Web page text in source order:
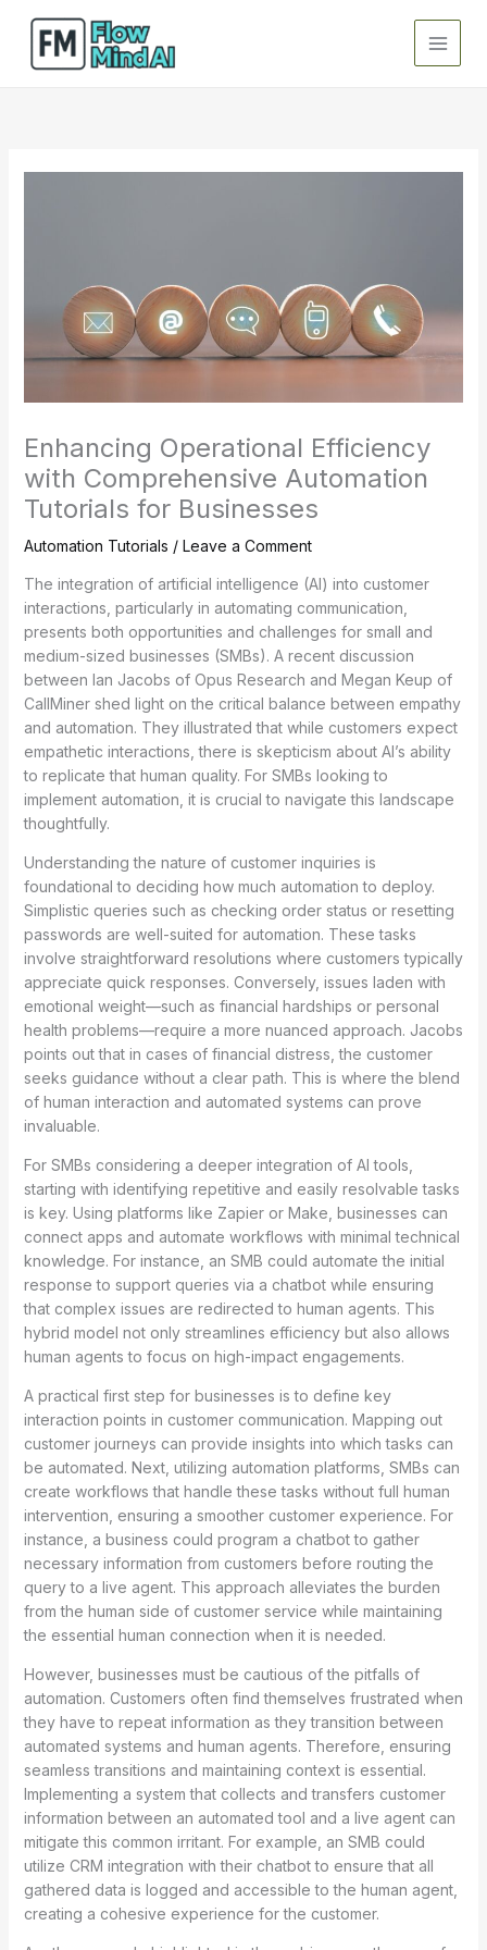
content
Enhancing Operational Efficiency
with Comprehensive Automation
Tutorials for Businesses
Automation Tutorials / Leave a Comment
The integration of artificial intelligence (AI) into customer
interactions, particularly in automating communication,
presents both opportunities and challenges for small and
medium-sized businesses (SMBs). A recent discussion
between Ian Jacobs of Opus Research and Megan Keup of
CallMiner shed light on the critical balance between empathy
and automation. They illustrated that while customers expect
empathetic interactions, there is skepticism about AI’s ability
to replicate that human quality. For SMBs looking to
implement automation, it is crucial to navigate this landscape
thoughtfully.
Understanding the nature of customer inquiries is
foundational to deciding how much automation to deploy.
Simplistic queries such as checking order status or resetting
passwords are well-suited for automation. These tasks
involve straightforward resolutions where customers typically
appreciate quick responses. Conversely, issues laden with
emotional weight—such as financial hardships or personal
health problems—require a more nuanced approach. Jacobs
points out that in cases of financial distress, the customer
seeks guidance without a clear path. This is where the blend
of human interaction and automated systems can prove
invaluable.
For SMBs considering a deeper integration of AI tools,
starting with identifying repetitive and easily resolvable tasks
is key. Using platforms like Zapier or Make, businesses can
connect apps and automate workflows with minimal technical
knowledge. For instance, an SMB could automate the initial
response to support queries via a chatbot while ensuring
that complex issues are redirected to human agents. This
hybrid model not only streamlines efficiency but also allows
human agents to focus on high-impact engagements.
A practical first step for businesses is to define key
interaction points in customer communication. Mapping out
customer journeys can provide insights into which tasks can
be automated. Next, utilizing automation platforms, SMBs can
create workflows that handle these tasks without full human
intervention, ensuring a smoother customer experience. For
instance, a business could program a chatbot to gather
necessary information from customers before routing the
query to a live agent. This approach alleviates the burden
from the human side of customer service while maintaining
the essential human connection when it is needed.
However, businesses must be cautious of the pitfalls of
automation. Customers often find themselves frustrated when
they have to repeat information as they transition between
automated systems and human agents. Therefore, ensuring
seamless transitions and maintaining context is essential.
Implementing a system that collects and transfers customer
information between an automated tool and a live agent can
mitigate this common irritant. For example, an SMB could
utilize CRM integration with their chatbot to ensure that all
gathered data is logged and accessible to the human agent,
creating a cohesive experience for the customer.